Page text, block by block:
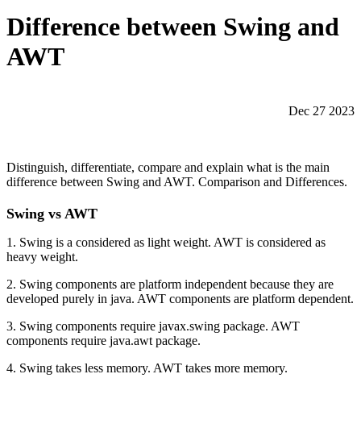
Difference between Swing and
AWT
Dec 27 2023
Distinguish, differentiate, compare and explain what is the main
difference between Swing and AWT. Comparison and Differences.
Swing vs AWT
1. Swing is a considered as light weight. AWT is considered as
heavy weight.
2. Swing components are platform independent because they are
developed purely in java. AWT components are platform dependent.
3. Swing components require javax.swing package. AWT
components require java.awt package.
4. Swing takes less memory. AWT takes more memory.